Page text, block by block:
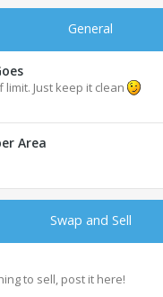
General
limit. Just keep it clean
Area
Swap and Sell
to sell, post it here!